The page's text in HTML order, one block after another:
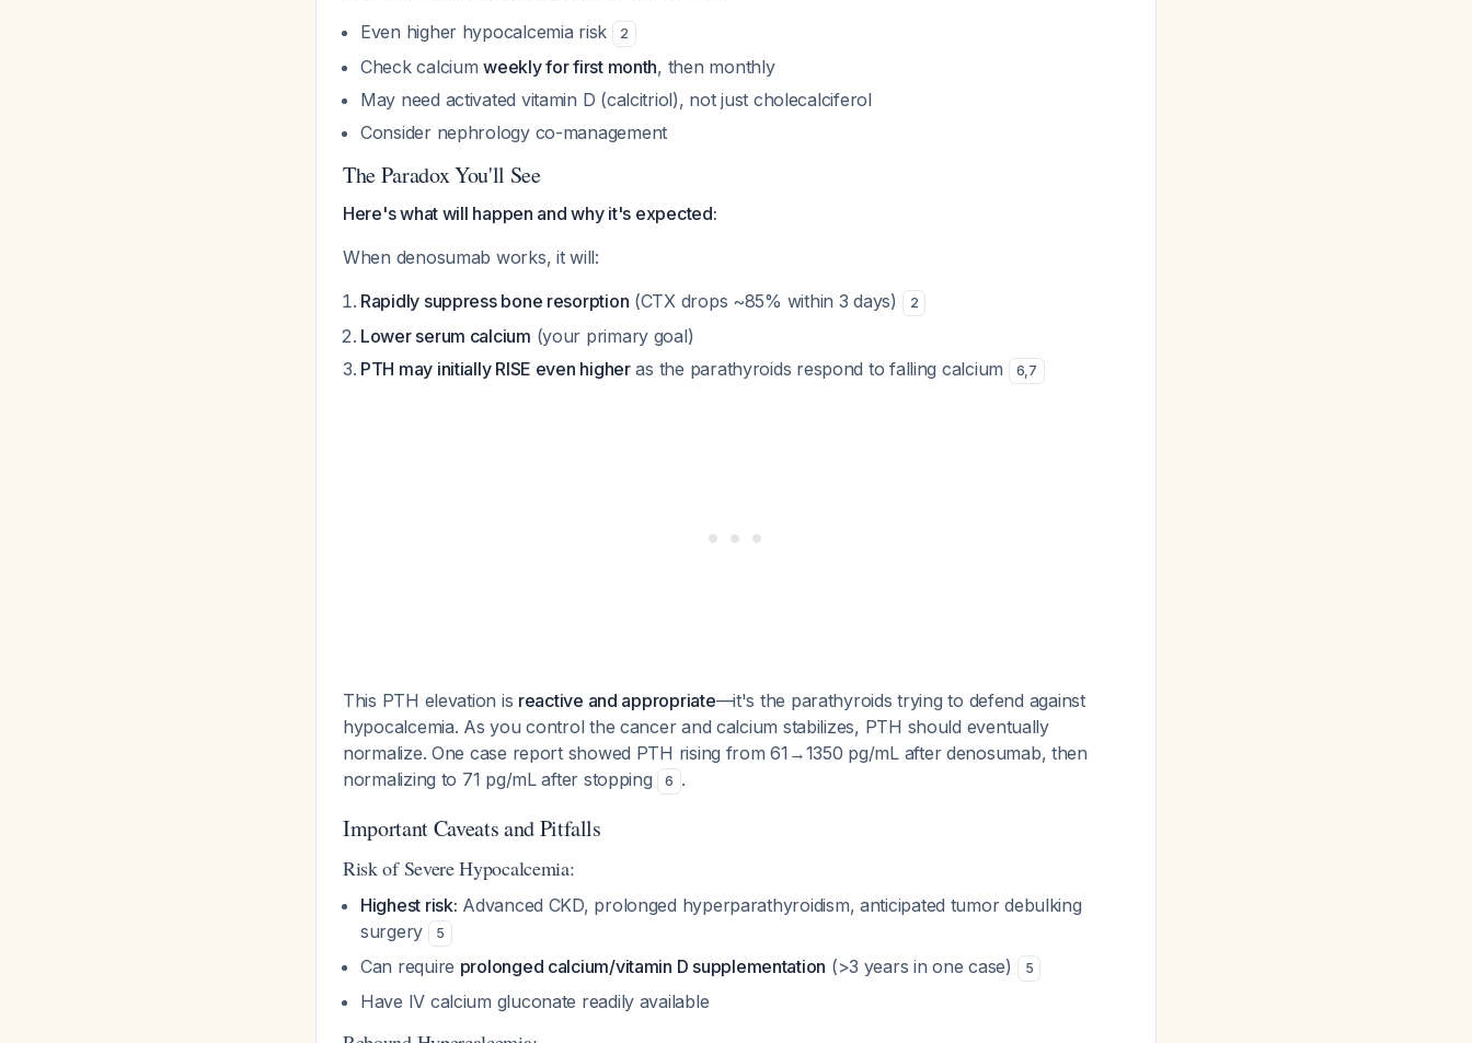
Even higher hypocalcemia risk
2
Check calciumweekly for first month, then monthly
May need activated vitamin D (calcitriol), not just cholecalciferol
Consider nephrology co-management
The Paradox You'll See
Here's what will happen and why it's expected:
When denosumab works, it will:
Rapidly suppress bone resorption (CTX drops ~85% within 3 days) 2
Lower serum calcium (your primary goal)
PTH may initially RISE even higheras the parathyroids respond to falling calcium 6,7
This PTH elevation is reactive and appropriate—it's the parathyroids trying to defend against
hypocalcemia. As you control the cancer and calcium stabilizes, PTH should eventually
normalize. One case report showed PTH rising from 61→1350 pg/mL after denosumab, then
normalizing to 71 pg/mL after stopping
6 .
Important Caveats and Pitfalls
Risk of Severe Hypocalcemia:
Highest risk: Advanced CKD, prolonged hyperparathyroidism, anticipated tumor debulking
surgery
5
Can require prolonged calcium/vitamin D supplementation (>3 years in one case) 5
Have IV calcium gluconate readily available